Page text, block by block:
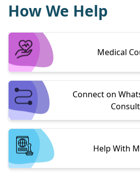
How We Help
Medical
Connect on
Help With